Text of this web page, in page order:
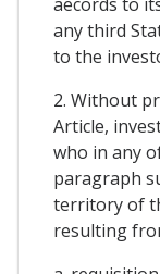
any third
to the
2. Without
Article,
who in any
paragraph
territory of
resulting